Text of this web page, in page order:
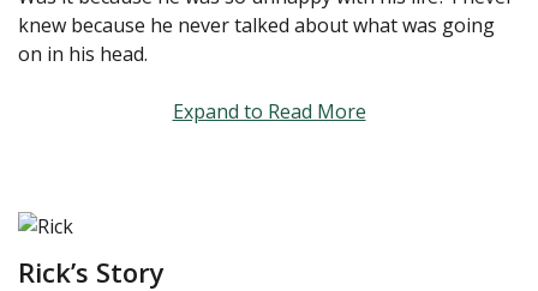
knew because he never talked about what was going
on in his head.
Expand to Read More
Rick’s Story